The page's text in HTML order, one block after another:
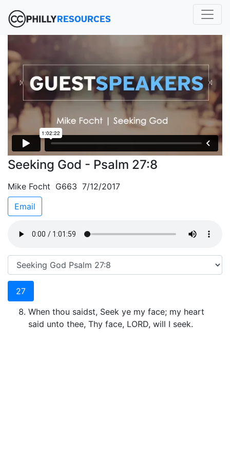
Seeking God - Psalm 27:8
Mike Focht G663 7/12/2017
Email
27
When thou saidst, Seek ye my face; my heart
said unto thee, Thy face, LORD, will I seek.